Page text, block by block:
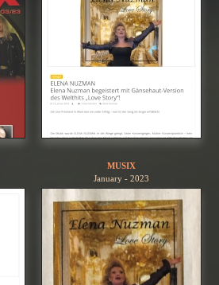
MUSIX
January - 2023